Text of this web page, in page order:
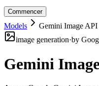
Commencer
Models
Gemini Image API
image generation·by
Gemini